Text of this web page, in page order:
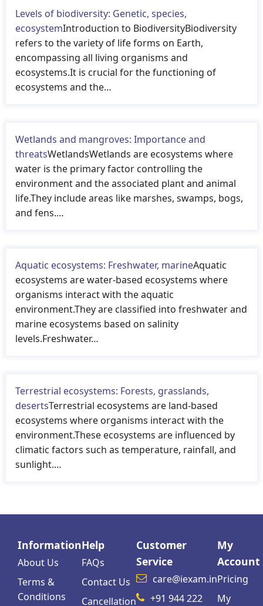
Levels of biodiversity: Genetic, species,
ecosystemIntroduction to BiodiversityBiodiversity
refers to the variety of life forms on Earth,
encompassing all living organisms and
ecosystems.It is crucial for the functioning of
ecosystems and the…
Wetlands and mangroves: Importance and
threatsWetlandsWetlands are ecosystems where
water is the primary factor controlling the
environment and the associated plant and animal
life.They include areas like marshes, swamps, bogs,
and fens.…
Aquatic ecosystems: Freshwater, marineAquatic
ecosystems are water-based ecosystems where
organisms interact with the aquatic
environment.They are classified into freshwater and
marine ecosystems based on salinity
levels.Freshwater…
Terrestrial ecosystems: Forests, grasslands,
desertsTerrestrial ecosystems are land-based
ecosystems where organisms interact with the
environment.These ecosystems are influenced by
climatic factors such as temperature, rainfall, and
sunlight.…
Information
About Us
Terms &
Conditions
Help
FAQs
Contact Us
Cancellation
Customer
Service
care@iexam.in
+91 944 222
My
Account
Pricing
My